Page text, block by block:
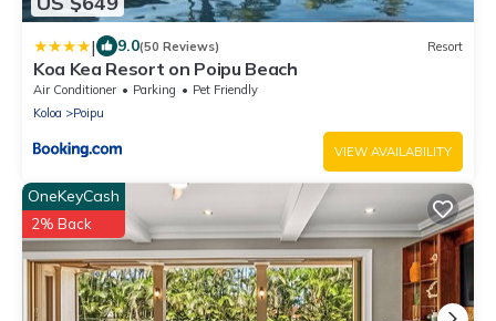
| 9.0(50 Reviews) Resort
Koa Kea Resort on Poipu Beach
Air Conditioner Parking
Pet Friendly
Koloa
Poipu
VIEW AVAILABILITY
OneKeyCash
2% Back